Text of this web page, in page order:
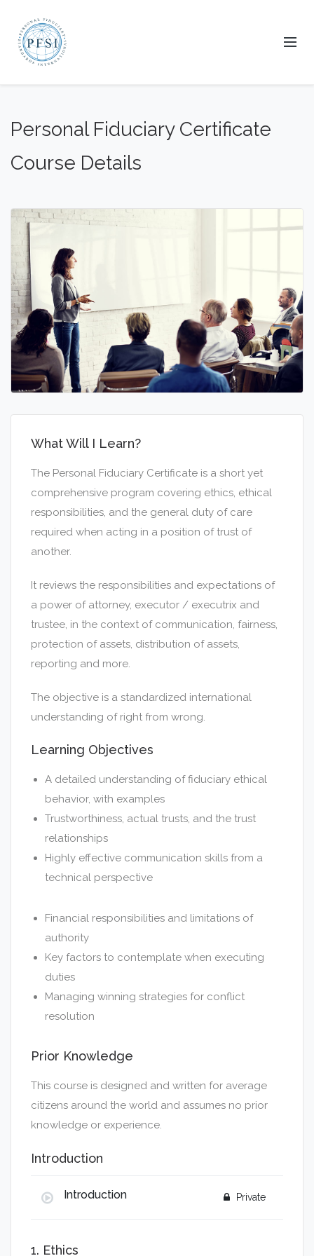
Personal Fiduciary Certificate
Course Details
What Will I Learn?
The Personal Fiduciary Certificate is a short yet
comprehensive program covering ethics, ethical
responsibilities, and the general duty of care
required when acting in a position of trust of
another.
It reviews the responsibilities and expectations of
a power of attorney, executor / executrix and
trustee, in the context of communication, fairness,
protection of assets, distribution of assets,
reporting and more.
The objective is a standardized international
understanding of right from wrong.
Learning Objectives
A detailed understanding of fiduciary ethical
behavior, with examples
Trustworthiness, actual trusts, and the trust
relationships
Highly effective communication skills from a
technical perspective
Financial responsibilities and limitations of
authority
Key factors to contemplate when executing
duties
Managing winning strategies for conflict
resolution
Prior Knowledge
This course is designed and written for average
citizens around the world and assumes no prior
knowledge or experience.
Introduction
Introduction Private
1. Ethics